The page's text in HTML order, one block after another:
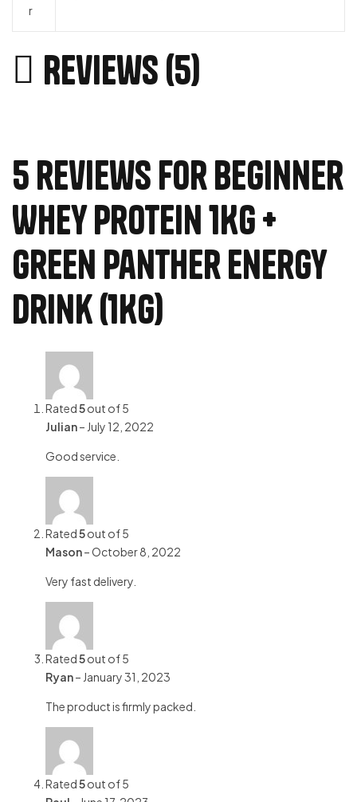
r
Reviews (5)
5 reviews forBeginner
Whey Protein 1Kg +
Green Panther Energy
Drink (1Kg)
Rated5out of 5
Julian– July 12, 2022
Good service.
Rated5out of 5
Mason–October 8, 2022
Very fast delivery.
Rated5out of 5
Ryan– January 31, 2023
The product is firmly packed.
Rated5out of 5